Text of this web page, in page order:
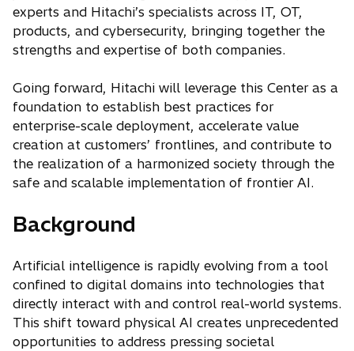
experts and Hitachi’s specialists across IT, OT,
products, and cybersecurity, bringing together the
strengths and expertise of both companies.
Going forward, Hitachi will leverage this Center as a
foundation to establish best practices for
enterprise-scale deployment, accelerate value
creation at customers’ frontlines, and contribute to
the realization of a harmonized society through the
safe and scalable implementation of frontier AI.
Background
Artificial intelligence is rapidly evolving from a tool
confined to digital domains into technologies that
directly interact with and control real-world systems.
This shift toward physical AI creates unprecedented
opportunities to address pressing societal